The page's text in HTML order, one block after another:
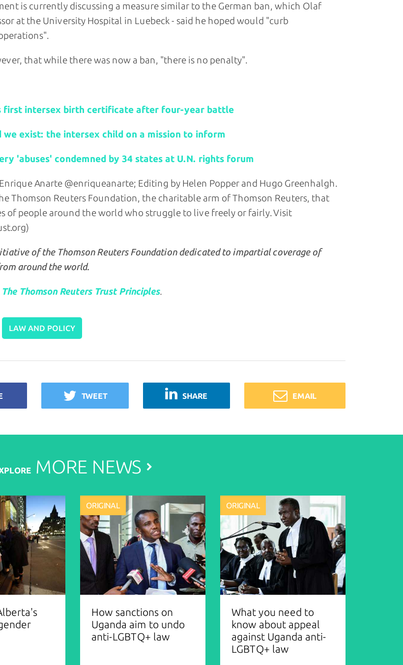
is currently discussing a measure similar to the German ban, which Olaf
at the University Hospital in Luebeck - said he hoped would "curb
that while there was now a ban, "there is no penalty".
first intersex birth certificate after four-year battle
we exist: the intersex child on a mission to inform
'abuses' condemned by 34 states at U.N. rights forum
Anarte @enriqueanarte; Editing by Helen Popper and Hugo Greenhalgh.
Thomson Reuters Foundation, the charitable arm of Thomson Reuters, that
of people around the world who struggle to live freely or fairly. Visit
of the Thomson Reuters Foundation dedicated to impartial coverage of
around the world.
The Thomson Reuters Trust Principles.
LAW AND POLICY
TWEET SHARE EMAIL
MORE NEWS
ORIGINAL
How sanctions on
Uganda aim to undo
anti-LGBTQ+ law
ORIGINAL
What you need to
know about appeal
against Uganda anti-
LGBTQ+ law